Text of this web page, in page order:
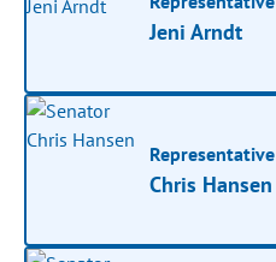
Jeni Arndt
Representative
Chris Hansen